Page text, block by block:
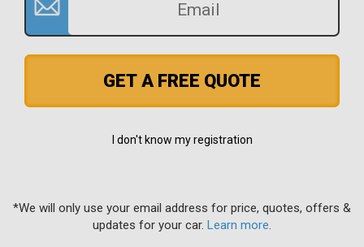
GET A FREE QUOTE
I don't know my registration
*We will only use your email address for price, quotes, offers &
updates for your car. Learn more